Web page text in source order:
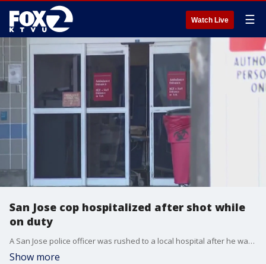
Watch Live ☰
San Jose cop hospitalized after shot while
on duty
A San Jose police officer was rushed to a local hospital after he was shot while responding to a disturbance call on Wednesday morning.
Show more